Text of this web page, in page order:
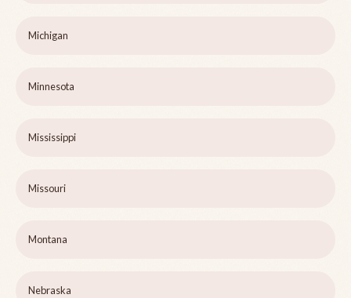
Michigan
Minnesota
Mississippi
Missouri
Montana
Nebraska